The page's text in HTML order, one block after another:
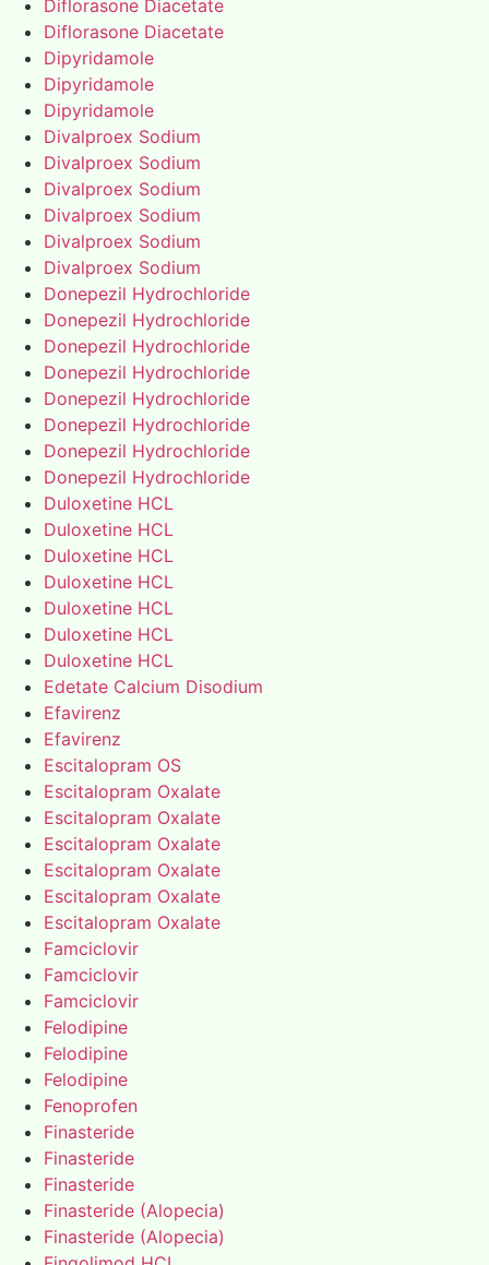
Diflorasone Diacetate
Diflorasone Diacetate
Dipyridamole
Dipyridamole
Dipyridamole
Divalproex Sodium
Divalproex Sodium
Divalproex Sodium
Divalproex Sodium
Divalproex Sodium
Divalproex Sodium
Donepezil Hydrochloride
Donepezil Hydrochloride
Donepezil Hydrochloride
Donepezil Hydrochloride
Donepezil Hydrochloride
Donepezil Hydrochloride
Donepezil Hydrochloride
Donepezil Hydrochloride
Duloxetine HCL
Duloxetine HCL
Duloxetine HCL
Duloxetine HCL
Duloxetine HCL
Duloxetine HCL
Duloxetine HCL
Edetate Calcium Disodium
Efavirenz
Efavirenz
Escitalopram OS
Escitalopram Oxalate
Escitalopram Oxalate
Escitalopram Oxalate
Escitalopram Oxalate
Escitalopram Oxalate
Escitalopram Oxalate
Famciclovir
Famciclovir
Famciclovir
Felodipine
Felodipine
Felodipine
Fenoprofen
Finasteride
Finasteride
Finasteride
Finasteride (Alopecia)
Finasteride (Alopecia)